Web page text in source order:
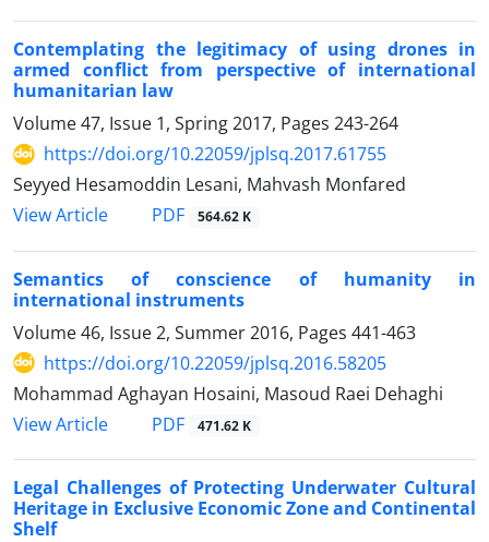
Contemplating the legitimacy of using drones in
armed conflict from perspective of international
humanitarian law
Volume 47, Issue 1, Spring 2017, Pages 243-264
https://doi.org/10.22059/jplsq.2017.61755
Seyyed Hesamoddin Lesani, Mahvash Monfared
View Article
PDF 564.62 K
Semantics of conscience of humanity in
international instruments
Volume 46, Issue 2, Summer 2016, Pages 441-463
https://doi.org/10.22059/jplsq.2016.58205
Mohammad Aghayan Hosaini, Masoud Raei Dehaghi
View Article
PDF 471.62 K
Legal Challenges of Protecting Underwater Cultural
Heritage in Exclusive Economic Zone and Continental
Shelf